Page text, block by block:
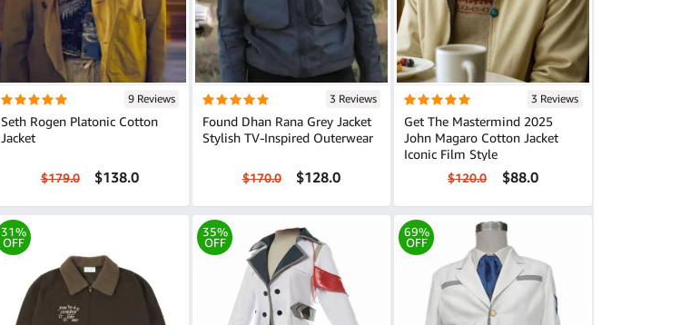
9 Reviews
Seth Rogen Platonic Cotton
Jacket
$179.0 $138.0
3 Reviews
Found Dhan Rana Grey Jacket
Stylish TV-Inspired Outerwear
$170.0 $128.0
3 Reviews
Get The Mastermind 2025
John Magaro Cotton Jacket
Iconic Film Style
$120.0 $88.0
31%
OFF
35%
OFF
69%
OFF